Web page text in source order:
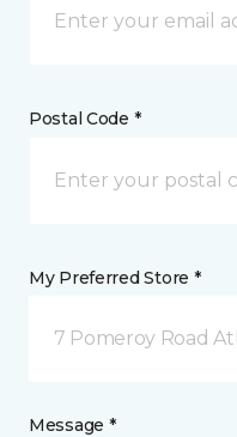
Postal Code *
My Preferred Store *
7 Pomeroy Road
Message *